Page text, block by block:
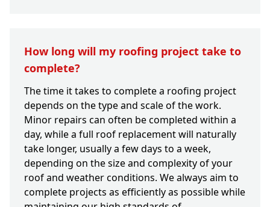
How long will my roofing project take to
complete?
The time it takes to complete a roofing project
depends on the type and scale of the work.
Minor repairs can often be completed within a
day, while a full roof replacement will naturally
take longer, usually a few days to a week,
depending on the size and complexity of your
roof and weather conditions. We always aim to
complete projects as efficiently as possible while